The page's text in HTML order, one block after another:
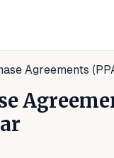
Agreements